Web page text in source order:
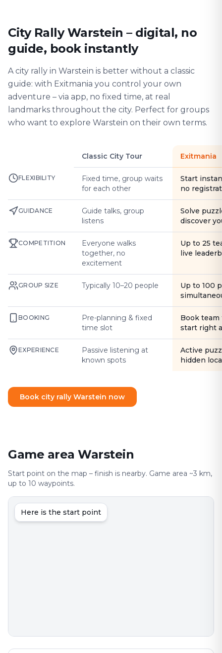
City Rally Warstein – digital, no
guide, book instantly
A city rally in Warstein is better without a classic
guide: with Exitmania you control your own
adventure – via app, no fixed time, at real
landmarks throughout the city. Perfect for groups
who want to explore Warstein on their own terms.
Classic City Tour Exitmania
FLEXIBILITY
Fixed time, group waits
for each other
Start
no
GUIDANCE
Guide talks, group
listens
Solve
discover
COMPETITION
Everyone walks
together, no
excitement
Up to 25
live
GROUP SIZE Typically 10–20 people
Up to 100
BOOKING
Pre-planning & fixed
time slot
Book
start right
EXPERIENCE
Passive listening at
known spots
Active
hidden
Book city rally Warstein now
Game area Warstein
Start point on the map – finish is nearby. Game area ~3 km,
up to 10 waypoints.
Here is the start point